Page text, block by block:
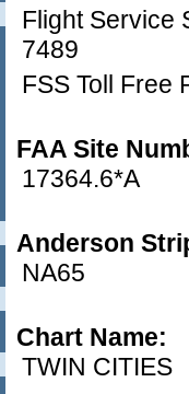
Flight Service
7489
FSS Toll Free
FAA Site
17364.6*A
Anderson
NA65
Chart Name:
TWIN CITIES